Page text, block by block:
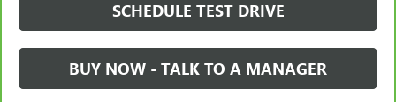
SCHEDULE TEST DRIVE
BUY NOW - TALK TO A MANAGER